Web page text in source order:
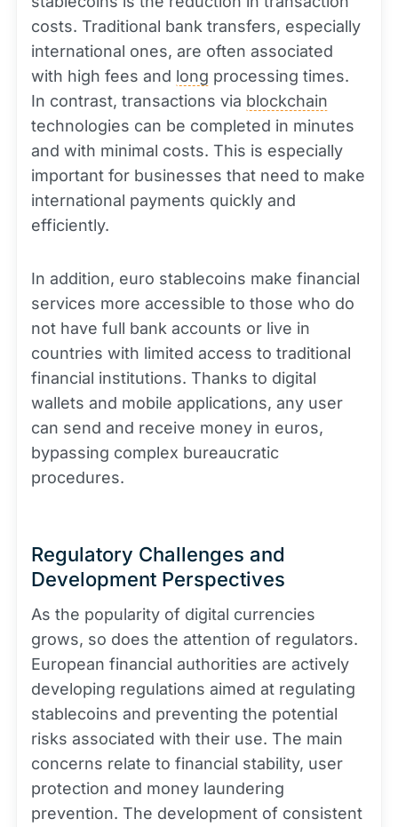
costs. Traditional bank transfers, especially
international ones, are often associated
with high fees and long processing times.
In contrast, transactions via blockchain
technologies can be completed in minutes
and with minimal costs. This is especially
important for businesses that need to make
international payments quickly and
efficiently.
In addition, euro stablecoins make financial
services more accessible to those who do
not have full bank accounts or live in
countries with limited access to traditional
financial institutions. Thanks to digital
wallets and mobile applications, any user
can send and receive money in euros,
bypassing complex bureaucratic
procedures.
Regulatory Challenges and
Development Perspectives
As the popularity of digital currencies
grows, so does the attention of regulators.
European financial authorities are actively
developing regulations aimed at regulating
stablecoins and preventing the potential
risks associated with their use. The main
concerns relate to financial stability, user
protection and money laundering
prevention. The development of consistent